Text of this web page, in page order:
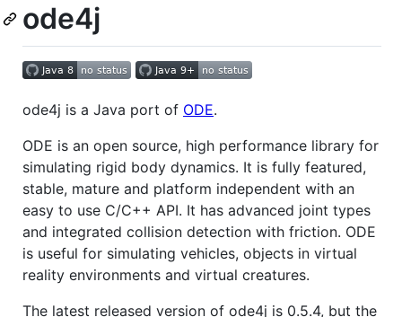
ode4j
ode4j is a Java port of ODE.
ODE is an open source, high performance library for
simulating rigid body dynamics. It is fully featured,
stable, mature and platform independent with an
easy to use C/C++ API. It has advanced joint types
and integrated collision detection with friction. ODE
is useful for simulating vehicles, objects in virtual
reality environments and virtual creatures.
The latest released version of ode4j is 0.5.4, but the